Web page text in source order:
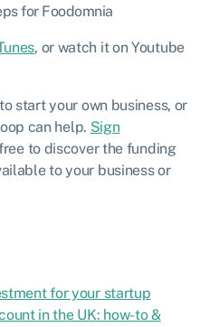
for Foodomnia
, or watch it on Youtube
start your own business, or
can help. Sign
to discover the funding
to your business or
for your startup
in the UK: how-to &